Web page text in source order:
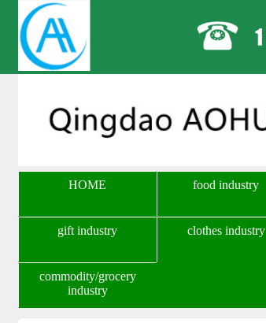
HOME food industry
gift industry clothes industry
commodity/grocery
industry